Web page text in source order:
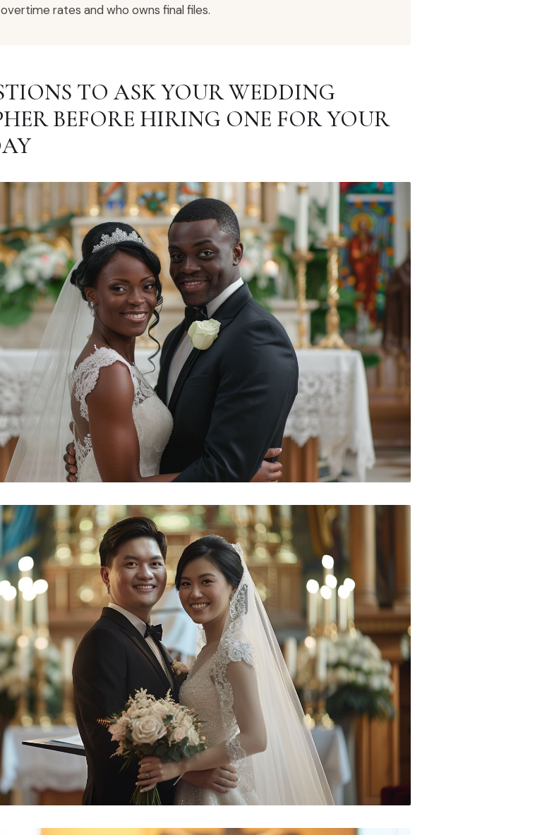
rates and who owns final files.
TO ASK YOUR WEDDING
BEFORE HIRING ONE FOR YOUR